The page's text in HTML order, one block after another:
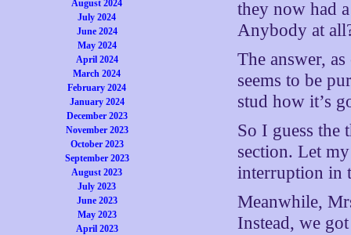
August 2024
July 2024
June 2024
May 2024
April 2024
March 2024
February 2024
January 2024
December 2023
November 2023
October 2023
September 2023
August 2023
July 2023
June 2023
May 2023
April 2023
they now had
Anybody at
The answer,
seems to be
stud how it’s
So I guess the
section. Let
interruption in
Meanwhile,
Instead, we